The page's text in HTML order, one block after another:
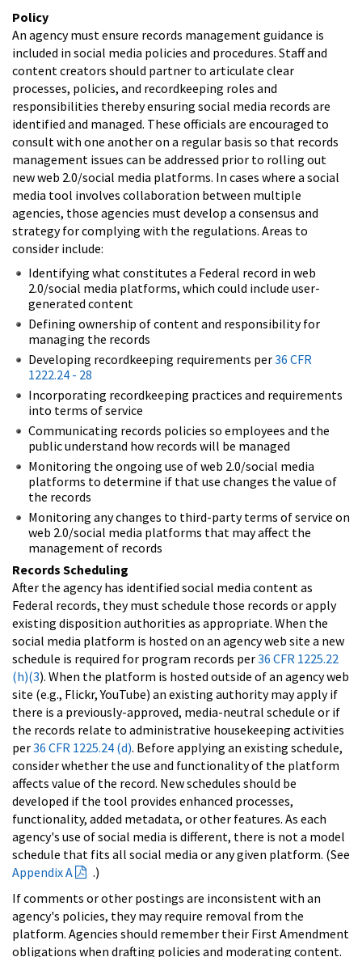
Policy
An agency must ensure records management guidance is
included in social media policies and procedures. Staff and
content creators should partner to articulate clear
processes, policies, and recordkeeping roles and
responsibilities thereby ensuring social media records are
identified and managed. These officials are encouraged to
consult with one another on a regular basis so that records
management issues can be addressed prior to rolling out
new web 2.0/social media platforms. In cases where a social
media tool involves collaboration between multiple
agencies, those agencies must develop a consensus and
strategy for complying with the regulations. Areas to
consider include:
Identifying what constitutes a Federal record in web
2.0/social media platforms, which could include user-
generated content
Defining ownership of content and responsibility for
managing the records
Developing recordkeeping requirements per36 CFR
1222.24 - 28
Incorporating recordkeeping practices and requirements
into terms of service
Communicating records policies so employees and the
public understand how records will be managed
Monitoring the ongoing use of web 2.0/social media
platforms to determine if that use changes the value of
the records
Monitoring any changes to third-party terms of service on
web 2.0/social media platforms that may affect the
management of records
Records Scheduling
After the agency has identified social media content as
Federal records, they must schedule those records or apply
existing disposition authorities as appropriate. When the
social media platform is hosted on an agency web site a new
schedule is required for program records per36 CFR 1225.22
(h)(3). When the platform is hosted outside of an agency web
site (e.g., Flickr, YouTube) an existing authority may apply if
there is a previously-approved, media-neutral schedule or if
the records relate to administrative housekeeping activities
per36 CFR 1225.24 (d). Before applying an existing schedule,
consider whether the use and functionality of the platform
affects value of the record. New schedules should be
developed if the tool provides enhanced processes,
functionality, added metadata, or other features. As each
agency's use of social media is different, there is not a model
schedule that fits all social media or any given platform. (See
Appendix A
.)
If comments or other postings are inconsistent with an
agency's policies, they may require removal from the
platform. Agencies should remember their First Amendment
obligations when drafting policies and moderating content.